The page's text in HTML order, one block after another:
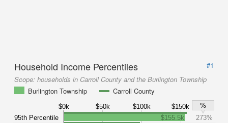
Household Income Percentiles
#1
Scope: households in Carroll County and the Burlington Township
Burlington Township
Carroll County
$0k $50k $100k $150k
%
95th Percentile
$155.5k
273%